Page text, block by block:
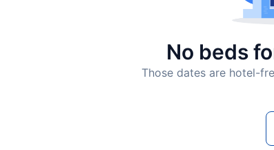
No beds
Those dates are hotel-